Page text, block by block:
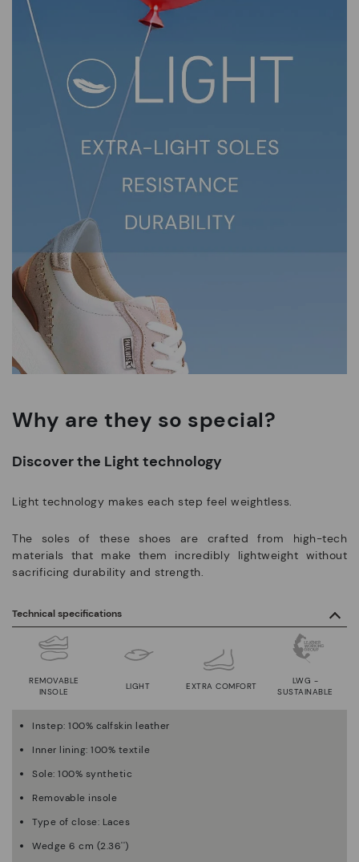
Why are they so special?
Discover the Light technology
Light technology makes each step feel weightless.
The soles of these shoes are crafted from high-tech
materials that make them incredibly lightweight without
sacrificing durability and strength.
Technical specifications
LIGHT
REMOVABLE
INSOLE
EXTRA COMFORT
LWG -
SUSTAINABLE
Instep: 100% calfskin leather
Inner lining: 100% textile
Sole: 100% synthetic
Removable insole
Type of close: Laces
Wedge 6 cm (2.36'')